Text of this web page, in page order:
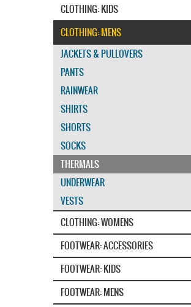
CLOTHING: KIDS
CLOTHING: MENS
JACKETS & PULLOVERS
PANTS
RAINWEAR
SHIRTS
SHORTS
SOCKS
THERMALS
UNDERWEAR
VESTS
CLOTHING: WOMENS
FOOTWEAR: ACCESSORIES
FOOTWEAR: KIDS
FOOTWEAR: MENS